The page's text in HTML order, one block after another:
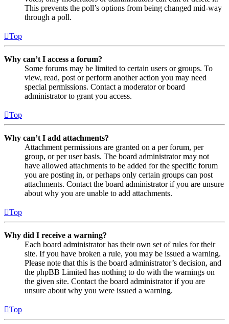
This prevents the poll’s options from being changed mid-way
through a poll.
Top
Why can’t I access a forum?
Some forums may be limited to certain users or groups. To
view, read, post or perform another action you may need
special permissions. Contact a moderator or board
administrator to grant you access.
Top
Why can’t I add attachments?
Attachment permissions are granted on a per forum, per
group, or per user basis. The board administrator may not
have allowed attachments to be added for the specific forum
you are posting in, or perhaps only certain groups can post
attachments. Contact the board administrator if you are unsure
about why you are unable to add attachments.
Top
Why did I receive a warning?
Each board administrator has their own set of rules for their
site. If you have broken a rule, you may be issued a warning.
Please note that this is the board administrator’s decision, and
the phpBB Limited has nothing to do with the warnings on
the given site. Contact the board administrator if you are
unsure about why you were issued a warning.
Top